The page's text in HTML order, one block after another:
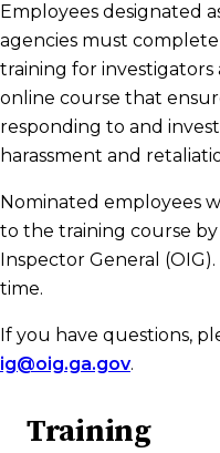
Employees designated
agencies must
training for investigators
online course that
responding to and
harassment and
Nominated employees
to the training course
Inspector General
time.
If you have questions,
ig@oig.ga.gov.
Training
Investigators
State Contract
Frequently Asked
Policy